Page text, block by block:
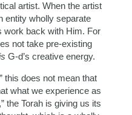
artist. When the artist
entity wholly separate
work back with Him. For
not take pre-existing
G-d’s creative energy.
this does not mean that
what we experience as
the Torah is giving us its